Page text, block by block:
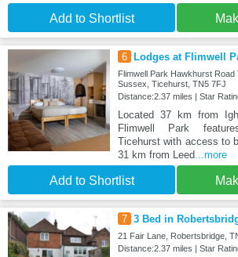
Add to Shortlist
6 Lodges at Flimwell
Flimwell Park Hawkhurst
Sussex, Ticehurst, TN5 7FJ
Distance:2.37 miles | Star
Located 37 km from
Flimwell Park
Ticehurst with access to
31 km from Leed...more
Add to Shortlist
7 3 Bed in
21 Fair Lane, Robertsbridge,
Distance:2.37 miles | Star